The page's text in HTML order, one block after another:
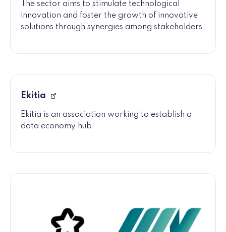
The sector aims to stimulate technological
innovation and foster the growth of innovative
solutions through synergies among stakeholders.
Ekitia
Ekitia is an association working to establish a
data economy hub.